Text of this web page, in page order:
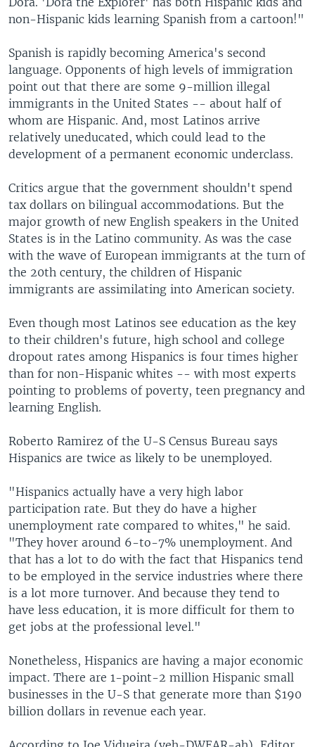
non-Hispanic kids learning Spanish from a cartoon!"
Spanish is rapidly becoming America's second
language. Opponents of high levels of immigration
point out that there are some 9-million illegal
immigrants in the United States -- about half of
whom are Hispanic. And, most Latinos arrive
relatively uneducated, which could lead to the
development of a permanent economic underclass.
Critics argue that the government shouldn't spend
tax dollars on bilingual accommodations. But the
major growth of new English speakers in the United
States is in the Latino community. As was the case
with the wave of European immigrants at the turn of
the 20th century, the children of Hispanic
immigrants are assimilating into American society.
Even though most Latinos see education as the key
to their children's future, high school and college
dropout rates among Hispanics is four times higher
than for non-Hispanic whites -- with most experts
pointing to problems of poverty, teen pregnancy and
learning English.
Roberto Ramirez of the U-S Census Bureau says
Hispanics are twice as likely to be unemployed.
"Hispanics actually have a very high labor
participation rate. But they do have a higher
unemployment rate compared to whites," he said.
"They hover around 6-to-7% unemployment. And
that has a lot to do with the fact that Hispanics tend
to be employed in the service industries where there
is a lot more turnover. And because they tend to
have less education, it is more difficult for them to
get jobs at the professional level."
Nonetheless, Hispanics are having a major economic
impact. There are 1-point-2 million Hispanic small
businesses in the U-S that generate more than $190
billion dollars in revenue each year.